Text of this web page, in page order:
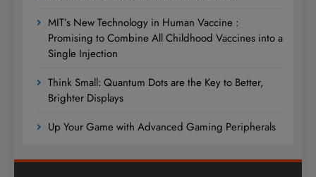
MIT’s New Technology in Human Vaccine :
Promising to Combine All Childhood Vaccines into a
Single Injection
Think Small: Quantum Dots are the Key to Better,
Brighter Displays
Up Your Game with Advanced Gaming Peripherals